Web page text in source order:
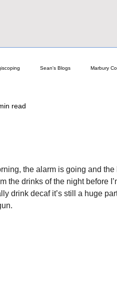
Sean's Blogs Marbury
Astro Guides & Help
read
the alarm is going and
the drinks of the night before
drink decaf it’s still a huge